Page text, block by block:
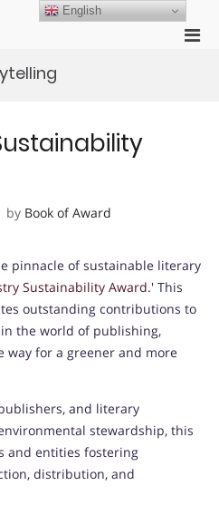
by Book of Award
pinnacle of sustainable literary
Sustainability Award.' This
outstanding contributions to
the world of publishing,
way for a greener and more
and literary
stewardship, this
and entities fostering
distribution, and
English